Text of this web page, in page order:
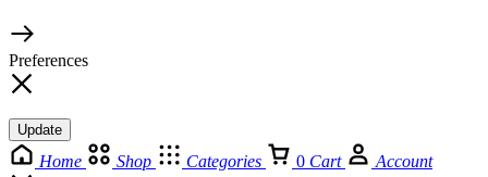
Preferences
Update
Home Shop Categories 0 Cart Account